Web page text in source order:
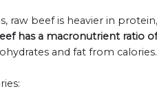
raw beef is heavier in
has a macronutrient ratio
and fat from calories.